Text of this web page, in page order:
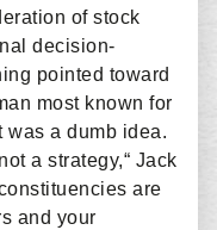
of stock
decision-
pointed toward
most known for
a dumb idea.
a strategy,“ Jack
are
and your